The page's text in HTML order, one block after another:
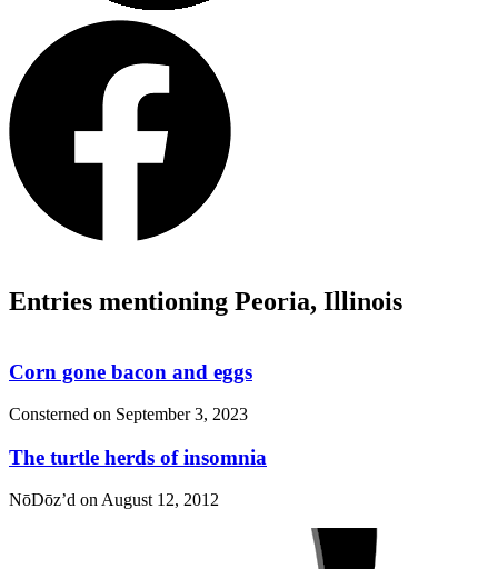
Entries mentioning Peoria, Illinois
Corn gone bacon and eggs
Consterned on September 3, 2023
The turtle herds of insomnia
NōDōz’d on August 12, 2012